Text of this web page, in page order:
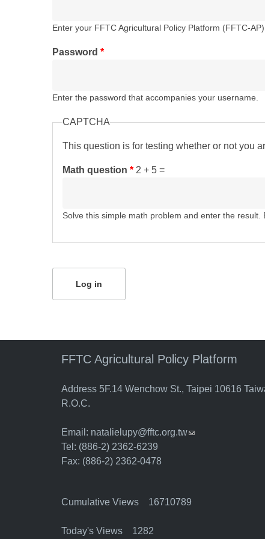
Enter your FFTC Agricultural Policy Platform (FFTC-
Password *
Enter the password that accompanies your username.
CAPTCHA
This question is for testing whether or not you
Math question * 2 + 5 =
Solve this simple math problem and enter the result.
FFTC Agricultural Policy Platform
Address 5F.14 Wenchow St., Taipei 10616
R.O.C.
Email: natalielupy@fftc.org.tw(link sends e-mail)
Tel: (886-2) 2362-6239
Fax: (886-2) 2362-0478
Cumulative Views 16710789
Today's Views 1282